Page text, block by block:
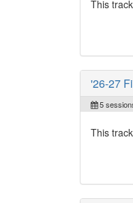
This
'26-27
5
This